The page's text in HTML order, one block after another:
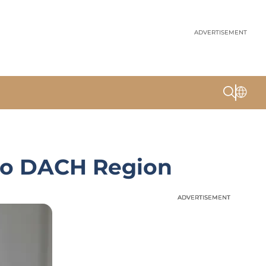
ADVERTISEMENT
DACH Region
ADVERTISEMENT
ADVERTISEMENT